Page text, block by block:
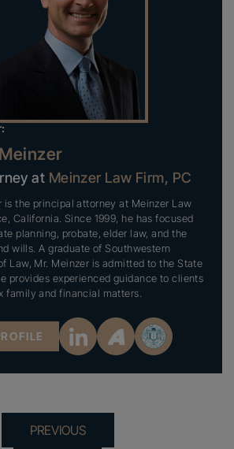
at Meinzer Law Firm, PC
is the principal attorney at Meinzer Law
California. Since 1999, he has focused
planning, probate, elder law, and the
wills. A graduate of Southwestern
Law, Mr. Meinzer is admitted to the State
provides experienced guidance to clients
family and financial matters.
PREVIOUS